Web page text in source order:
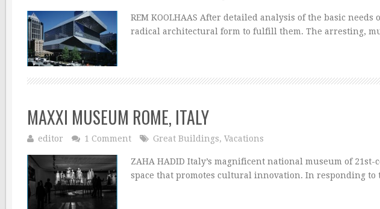
REM KOOLHAAS After detailed analysis of the basic
radical architectural form to fulfill them. The arresting,
MAXXI MUSEUM ROME, ITALY
editor 1 Comment Great Buildings, Vacations
ZAHA HADID Italy’s magnificent national museum of
space that promotes cultural innovation. In responding to